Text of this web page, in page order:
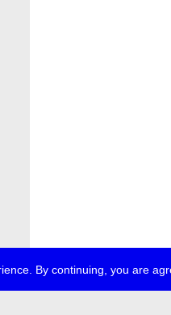
By continuing, you are